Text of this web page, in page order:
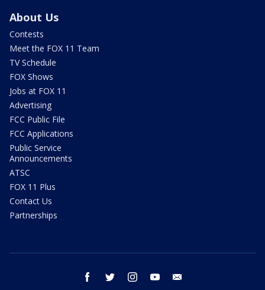
About Us
Contests
Meet the FOX 11 Team
TV Schedule
FOX Shows
Jobs at FOX 11
Advertising
FCC Public File
FCC Applications
Public Service
Announcements
ATSC
FOX 11 Plus
Contact Us
Partnerships
facebook twitter instagram youtube